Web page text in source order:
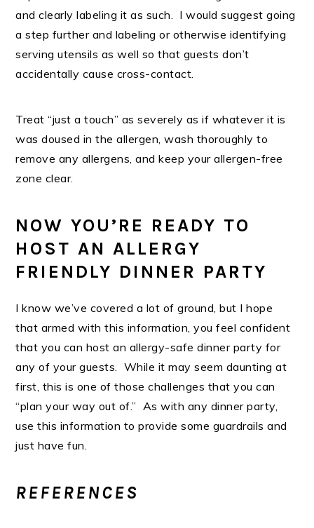
and clearly labeling it as such. I would suggest going
a step further and labeling or otherwise identifying
serving utensils as well so that guests don’t
accidentally cause cross-contact.
Treat “just a touch” as severely as if whatever it is
was doused in the allergen, wash thoroughly to
remove any allergens, and keep your allergen-free
zone clear.
NOW YOU’RE READY TO
HOST AN ALLERGY
FRIENDLY DINNER PARTY
I know we’ve covered a lot of ground, but I hope
that armed with this information, you feel confident
that you can host an allergy-safe dinner party for
any of your guests. While it may seem daunting at
first, this is one of those challenges that you can
“plan your way out of.” As with any dinner party,
use this information to provide some guardrails and
just have fun.
REFERENCES